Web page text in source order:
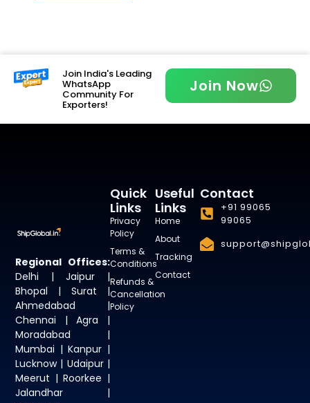
Join India's Leading
WhatsApp
Community For
Exporters!
Join Now
Regional Offices:
Delhi | Jaipur |
Bhopal | Surat |
Ahmedabad |
Chennai | Agra |
Moradabad |
Mumbai | Kanpur |
Lucknow | Udaipur |
Meerut | Roorkee |
Jalandhar |
Useful
Links
Home
About
Tracking
Contact
Quick
Links
Privacy
Policy
Terms &
Conditions
Refunds &
Cancellation
Policy
Contact
+91 99065
99065